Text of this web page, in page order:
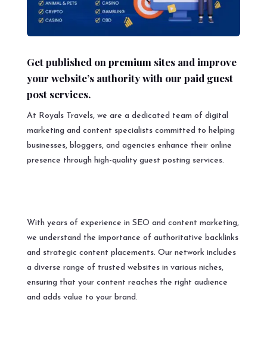
Get published on premium sites and improve
your website’s authority with our paid guest
post services.
At Royals Travels, we are a dedicated team of digital
marketing and content specialists committed to helping
businesses, bloggers, and agencies enhance their online
presence through high-quality guest posting services.
With years of experience in SEO and content marketing,
we understand the importance of authoritative backlinks
and strategic content placements. Our network includes
a diverse range of trusted websites in various niches,
ensuring that your content reaches the right audience
and adds value to your brand.